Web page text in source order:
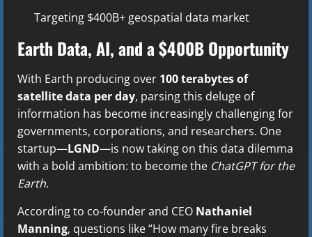
Targeting $400B+ geospatial data market
Earth Data, AI, and a $400B Opportunity
With Earth producing over 100 terabytes of
satellite data per day, parsing this deluge of
information has become increasingly challenging for
governments, corporations, and researchers. One
startup—LGND—is now taking on this data dilemma
with a bold ambition: to become the ChatGPT for the
Earth.
According to co-founder and CEO Nathaniel
Manning, questions like “How many fire breaks